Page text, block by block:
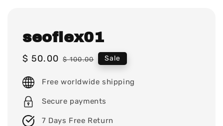
seoflex01
Sale
$ 50.00 Regular
$ 100.00 Sale
Free worldwide shipping
Secure payments
7 Days Free Return